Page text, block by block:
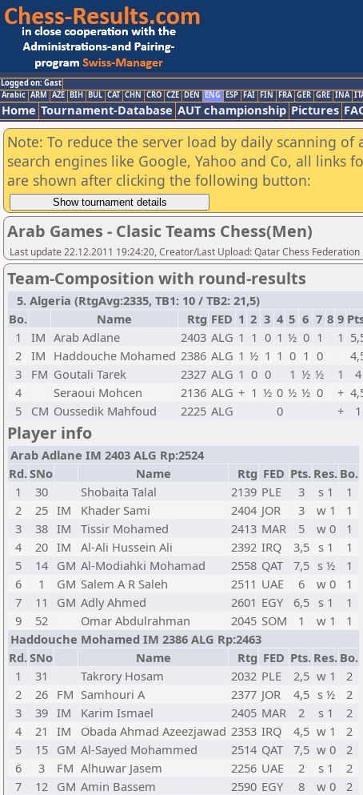
Logged on: Gast
Arabic ARM AZE BIH BUL CAT CHN CRO CZE DEN ENG ESP FAI FIN FRA GER GRE INA
Home Tournament-Database AUT championship Pictures
Note: To reduce the server load by daily scanning
search engines like Google, Yahoo and Co, all links
are shown after clicking the following button:
Arab Games - Clasic Teams Chess(Men)
Last update 22.12.2011 19:24:20, Creator/Last Upload: Qatar Chess Federation
Team-Composition with round-results
5. Algeria (RtgAvg:2335, TB1: 10 / TB2: 21,5)
Bo.
Name Rtg FED 1 2 3 4 5 6 7 8 9
1
IM Arab Adlane 2403 ALG 1 1 0 1 ½ 0 1 1
2 IM Haddouche Mohamed 2386 ALG 1 ½ 1 1 0 1 0
3
FM Goutali Tarek 2327 ALG 1 0 0 1 ½ ½ 1 4
4
Seraoui Mohcen 2136 ALG + 1 ½ 0 ½ ½ 0 +
5
CM Oussedik Mahfoud 2225 ALG 0 + 1
Player info
Arab Adlane IM 2403 ALG Rp:2524
Rd.SNo Name Rtg FED Pts. Res. Bo.
1
30 Shobaita Talal 2139 PLE 3 s 1
1
2
25 IM Khader Sami 2404 JOR 3 w 1
1
3
38 IM Tissir Mohamed 2413 MAR 5 w 0
1
4
20 IM Al-Ali Hussein Ali 2392 IRQ 3,5 s 1
1
5
14 GM Al-Modiahki Mohamad 2558 QAT 7,5 s ½
1
6
1 GM Salem A R Saleh 2511 UAE 6 w 0
1
7
11 GM Adly Ahmed 2601 EGY 6,5 s 1
1
9
52 Omar Abdulrahman 2045 SOM 1 w 1
1
Haddouche Mohamed IM 2386 ALG Rp:2463
Rd.SNo Name Rtg FED Pts. Res. Bo.
1
31 Takrory Hosam 2032 PLE 2,5 w 1
2
2
26 FM Samhouri A 2377 JOR 4,5 s ½
2
3
39 IM Karim Ismael 2405 MAR 2 s 1
2
4
21 IM Obada Ahmad Azeezjawad 2353 IRQ 4,5 w 1
2
5
15 GM Al-Sayed Mohammed 2514 QAT 7,5 w 0
2
6
3 FM Alhuwar Jasem 2256 UAE 2 s 1
2
7
12 GM Amin Bassem 2590 EGY 8 w 0
2